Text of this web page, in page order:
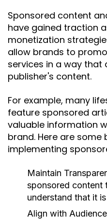
Sponsored content
have gained traction
monetization
allow brands to
services in a way that
publisher's content.
For example, many
feature sponsored
valuable information
brand. Here are
implementing
Maintain
sponsored content
understand that it
Align with